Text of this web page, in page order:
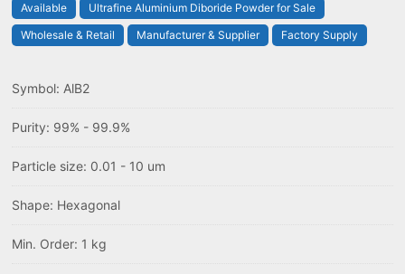
Available
Ultrafine Aluminium Diboride Powder for Sale
Wholesale & Retail
Manufacturer & Supplier Factory Supply
Symbol: AlB2
Purity: 99% - 99.9%
Particle size: 0.01 - 10 um
Shape: Hexagonal
Min. Order: 1 kg